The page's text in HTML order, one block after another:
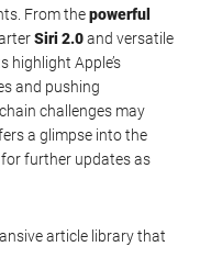
From thepowerful
Siri 2.0and versatile
highlight Apple’s
and pushing
challenges may
a glimpse into the
for further updates as
article library that